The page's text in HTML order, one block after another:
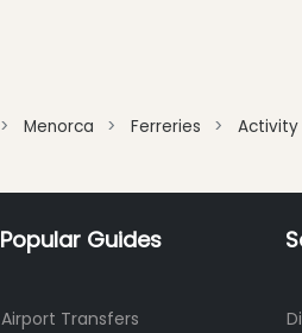
Menorca Ferreries Activity
Popular Guides
Airport Transfers